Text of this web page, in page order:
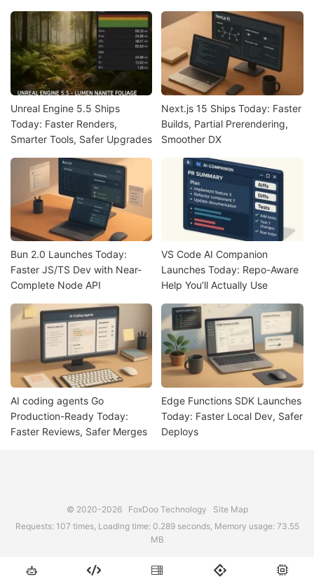
Unreal Engine 5.5 Ships
Today: Faster Renders,
Smarter Tools, Safer Upgrades
Next.js 15 Ships Today: Faster
Builds, Partial Prerendering,
Smoother DX
Bun 2.0 Launches Today:
Faster JS/TS Dev with Near-
Complete Node API
VS Code AI Companion
Launches Today: Repo-Aware
Help You’ll Actually Use
AI coding agents Go
Production-Ready Today:
Faster Reviews, Safer Merges
Edge Functions SDK Launches
Today: Faster Local Dev, Safer
Deploys
© 2020-2026 FoxDoo Technology
Site Map
Requests: 107 times, Loading time: 0.289 seconds, Memory usage: 73.55
MB
    